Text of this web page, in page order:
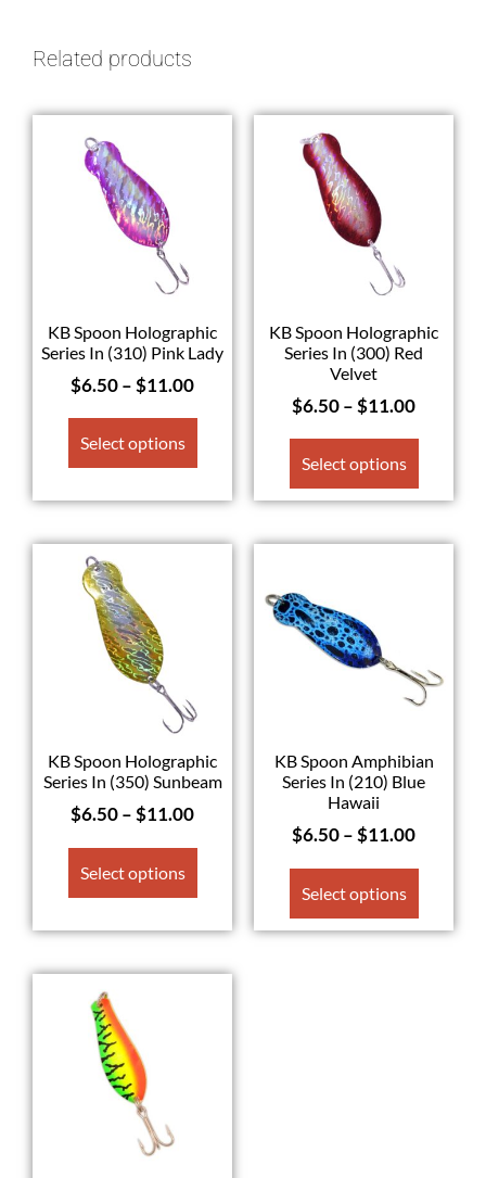
Related products
KB Spoon Holographic
Series In (310) Pink Lady
$6.50–$11.00
Select options
KB Spoon Holographic
Series In (300) Red
Velvet
$6.50–$11.00
Select options
KB Spoon Holographic
Series In (350) Sunbeam
$6.50–$11.00
Select options
KB Spoon Amphibian
Series In (210) Blue
Hawaii
$6.50–$11.00
Select options